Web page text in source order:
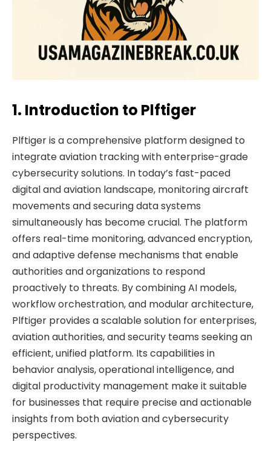
1. Introduction to Plftiger
Plftiger is a comprehensive platform designed to
integrate aviation tracking with enterprise-grade
cybersecurity solutions. In today’s fast-paced
digital and aviation landscape, monitoring aircraft
movements and securing data systems
simultaneously has become crucial. The platform
offers real-time monitoring, advanced encryption,
and adaptive defense mechanisms that enable
authorities and organizations to respond
proactively to threats. By combining AI models,
workflow orchestration, and modular architecture,
Plftiger provides a scalable solution for enterprises,
aviation authorities, and security teams seeking an
efficient, unified platform. Its capabilities in
behavior analysis, operational intelligence, and
digital productivity management make it suitable
for businesses that require precise and actionable
insights from both aviation and cybersecurity
perspectives.